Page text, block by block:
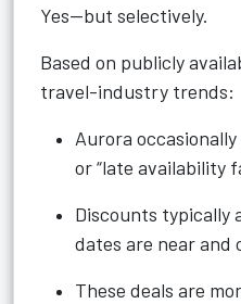
Yes—but selectively.
Based on publicly
travel-industry trends:
Aurora occasionally
or “late availability
Discounts typically
dates are near and
These deals are